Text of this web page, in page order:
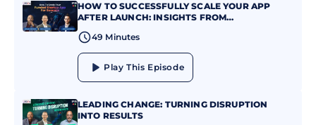
HOW TO SUCCESSFULLY SCALE YOUR APP
AFTER LAUNCH: INSIGHTS FROM
JONATHAN MAXIM
49 Minutes
Play This Episode
LEADING CHANGE: TURNING DISRUPTION
INTO RESULTS